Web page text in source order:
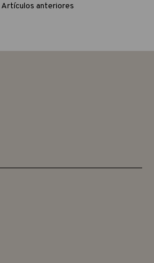
Artículos anteriores